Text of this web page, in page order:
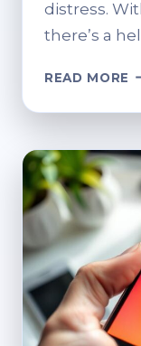
distress.
there’s a
READ MORE